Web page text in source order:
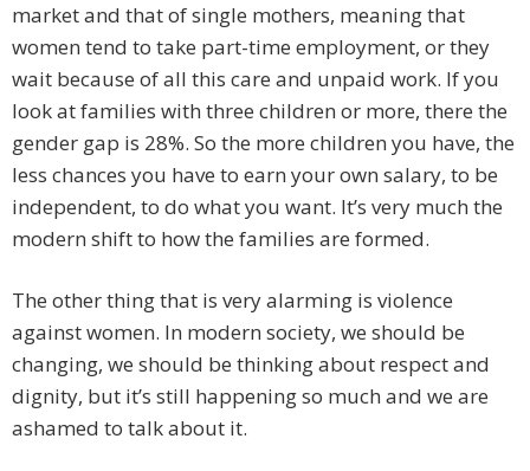
market and that of single mothers, meaning that
women tend to take part-time employment, or they
wait because of all this care and unpaid work. If you
look at families with three children or more, there the
gender gap is 28%. So the more children you have, the
less chances you have to earn your own salary, to be
independent, to do what you want. It’s very much the
modern shift to how the families are formed.
The other thing that is very alarming is violence
against women. In modern society, we should be
changing, we should be thinking about respect and
dignity, but it’s still happening so much and we are
ashamed to talk about it.